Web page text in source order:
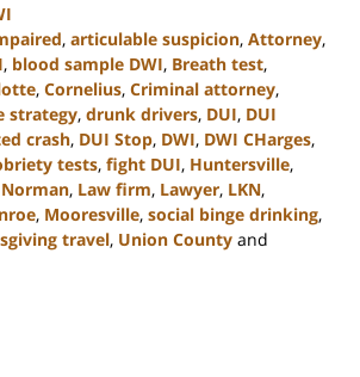
, articulable suspicion, Attorney,
, blood sample DWI, Breath test,
, Cornelius, Criminal attorney,
strategy, drunk drivers, DUI, DUI
crash, DUI Stop, DWI, DWI CHarges,
tests, fight DUI, Huntersville,
, Law firm, Lawyer, LKN,
, Mooresville, social binge drinking,
travel, Union County and